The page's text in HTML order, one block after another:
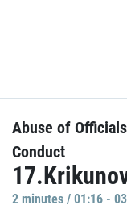
Abuse of
Conduct
2 minutes / 01:16 -